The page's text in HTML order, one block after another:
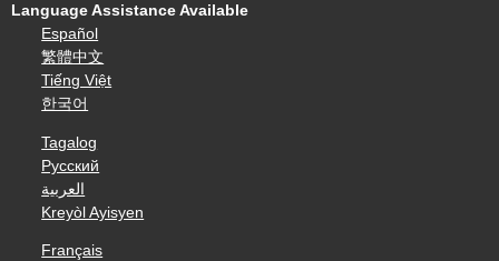
Language Assistance Available
Español
繁體中文
Tiếng Việt
한국어
Tagalog
Русский
العربية
Kreyòl Ayisyen
Français